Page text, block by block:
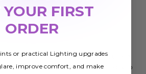
of our fluorescent light covers in use in
spaces. Our covers make it easy to
FIRST
ORDER
or practical Lighting upgrades
improve comfort, and make